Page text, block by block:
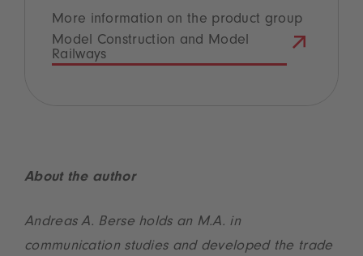
More information on the product group
Model Construction and Model
Railways
About the author
Andreas A. Berse holds an M.A. in
communication studies and developed the trade